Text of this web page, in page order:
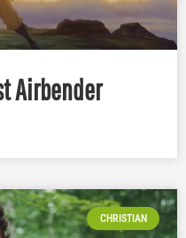
Airbender
CHRISTIAN